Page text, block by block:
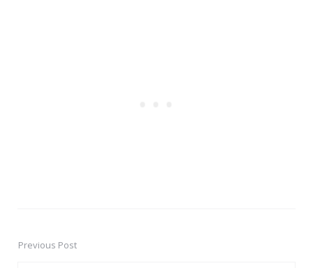
PostPrevious Post